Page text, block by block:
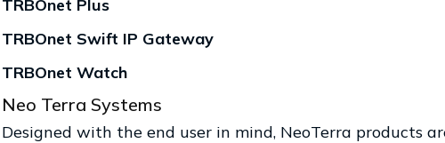
TRBOnet Plus
TRBOnet Swift IP Gateway
TRBOnet Watch
Neo Terra Systems
Designed with the end user in mind, NeoTerra products